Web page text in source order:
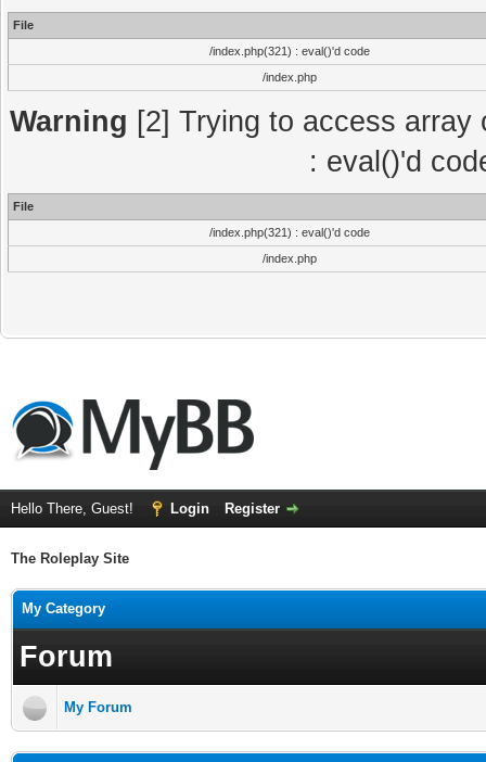
File
/index.php(321) : eval()'d code
/index.php
Warning [2] Trying to access
: eval()'d
File
/index.php(321) : eval()'d code
/index.php
Hello There, Guest! Login Register
The Roleplay Site
My Category
Forum
My Forum